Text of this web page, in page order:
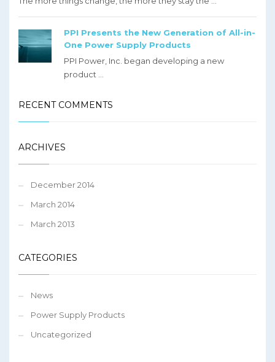
PPI Presents the New Generation of All-in-
One Power Supply Products
PPI Power, Inc. began developing a new
product ...
RECENT COMMENTS
ARCHIVES
December 2014
March 2014
March 2013
CATEGORIES
News
Power Supply Products
Uncategorized